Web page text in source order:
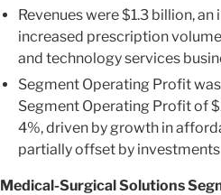
Revenues were $1.3 billion, an
increased prescription
and technology services
Segment Operating Profit
Segment Operating Profit of
4%, driven by growth in
partially offset by
Medical-Surgical Solutions